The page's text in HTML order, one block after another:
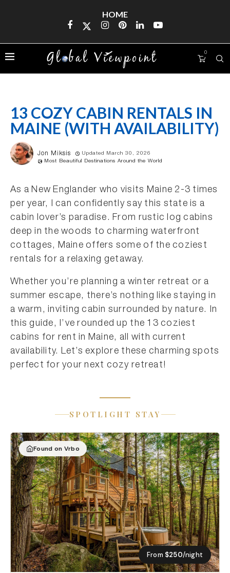
HOME
0
13 COZY CABIN RENTALS IN
MAINE (WITH AVAILABILITY)
Jon Miksis
Updated March 30, 2026
Most Beautiful Destinations Around the World
As a New Englander who visits Maine 2-3 times
per year, I can confidently say this state is a
cabin lover’s paradise. From rustic log cabins
deep in the woods to charming waterfront
cottages, Maine offers some of the coziest
rentals for a relaxing getaway.
Whether you’re planning a winter retreat or a
summer escape, there’s nothing like staying in
a warm, inviting cabin surrounded by nature. In
this guide, I’ve rounded up the 13 coziest
cabins for rent in Maine, all with current
availability. Let’s explore these charming spots
perfect for your next cozy retreat!
SPOTLIGHT STAY
Found on Vrbo
From $250/night